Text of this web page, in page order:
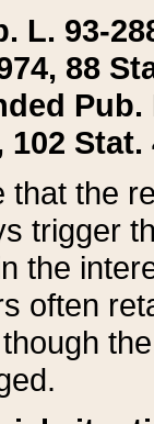
L. 93-
88
Pub.
102 Stat.
that the
trigger
the
often